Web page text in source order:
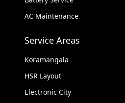
AC Maintenance
Service Areas
Koramangala
HSR Layout
Electronic City